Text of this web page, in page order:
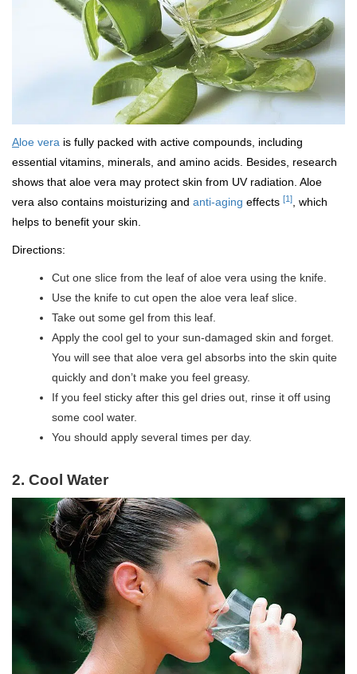
Aloe vera is fully packed with active compounds, including
essential vitamins, minerals, and amino acids. Besides, research
shows that aloe vera may protect skin from UV radiation. Aloe
vera also contains moisturizing and anti-aging effects [1]
, which
helps to benefit your skin.
Directions:
Cut one slice from the leaf of aloe vera using the knife.
Use the knife to cut open the aloe vera leaf slice.
Take out some gel from this leaf.
Apply the cool gel to your sun-damaged skin and forget.
You will see that aloe vera gel absorbs into the skin quite
quickly and don’t make you feel greasy.
If you feel sticky after this gel dries out, rinse it off using
some cool water.
You should apply several times per day.
2. Cool Water